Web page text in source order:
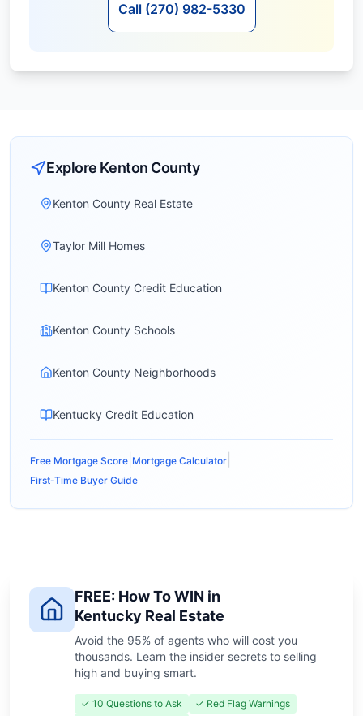
Call (270) 982-5330
Explore Kenton County
Kenton County Real Estate
Taylor Mill Homes
Kenton County Credit Education
Kenton County Schools
Kenton County Neighborhoods
Kentucky Credit Education
Free Mortgage Score Mortgage Calculator
First-Time Buyer Guide
FREE: How To WIN in
Kentucky Real Estate
Avoid the 95% of agents who will cost you
thousands. Learn the insider secrets to selling
high and buying smart.
✓ 10 Questions to Ask
✓ Red Flag Warnings